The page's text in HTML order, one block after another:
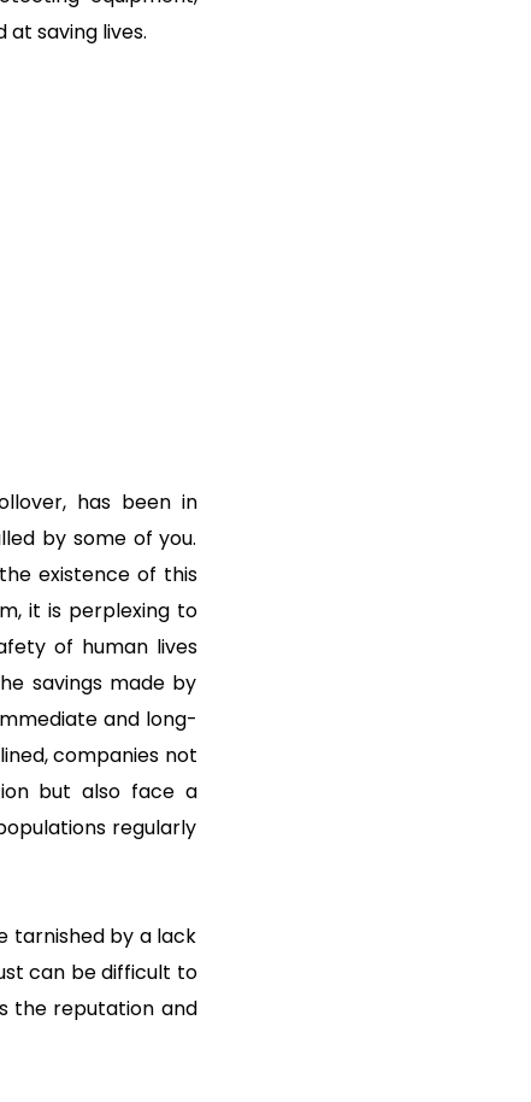
saving lives.
has been in
by some of you.
existence of this
it is perplexing to
of human lives
savings made by
and long-
companies not
but also face a
regularly
tarnished by a lack
can be difficult to
the reputation and